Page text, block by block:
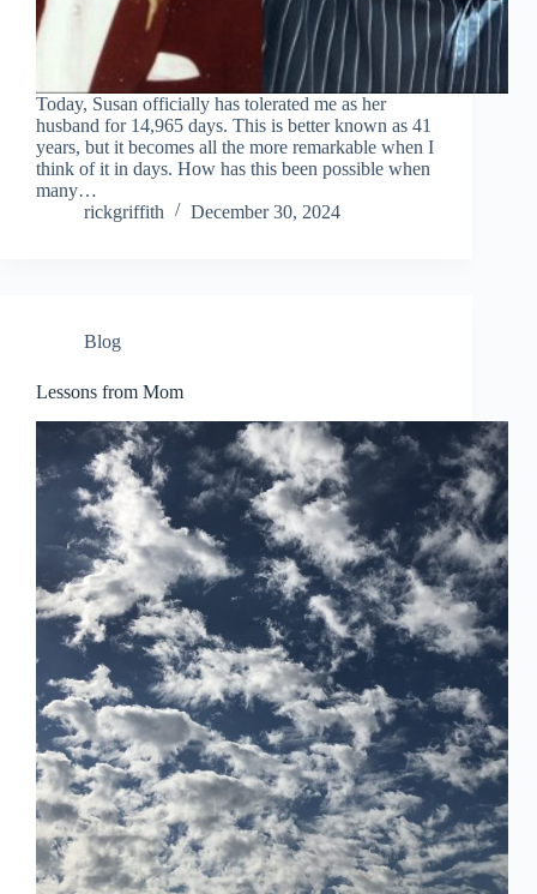
Today, Susan officially has tolerated me as her
husband for 14,965 days. This is better known as 41
years, but it becomes all the more remarkable when I
think of it in days. How has this been possible when
many…
rickgriffith
December 30, 2024
Blog
Lessons from Mom
Deutsch
עִבְרִית
हिन्दी
Magyar
Bahasa Indonesia
Italiano
日本語
ភាសាខ្មែរ
한국어
Bahasa Melayu
മലയാളം
Монгол
سنڌي
සිංහල
Español de México
Svenska
Tagalog
தமிழ்